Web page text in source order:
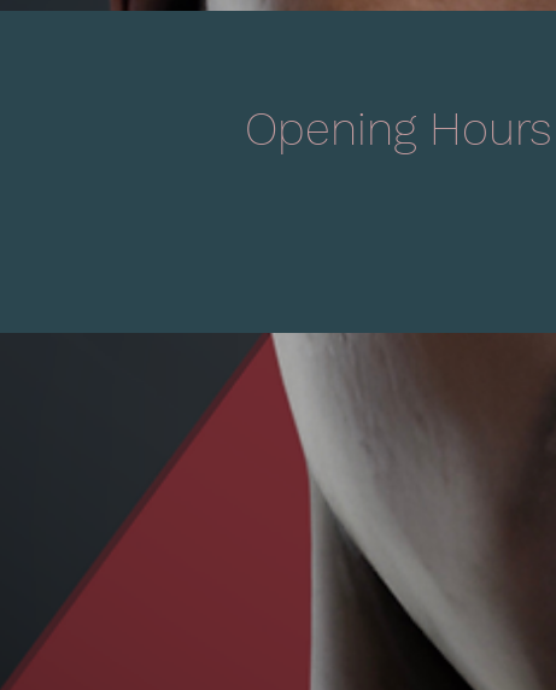
Opening Hours